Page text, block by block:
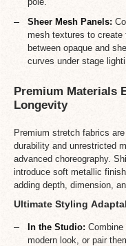
Sheer Mesh Panels:
mesh textures to create
between opaque and
curves under stage
Premium Materials
Longevity
Premium stretch fabrics
durability and unrestricted
advanced choreography.
introduce soft metallic
adding depth, dimension,
Ultimate Styling
In the Studio:
modern look, or pair